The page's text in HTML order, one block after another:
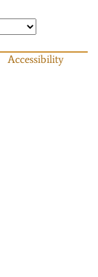
Accessibility